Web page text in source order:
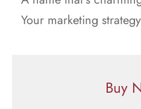
Your marketing
Buy